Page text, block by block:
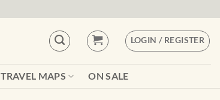
LOGIN / REGISTER
TRAVEL MAPS ON SALE